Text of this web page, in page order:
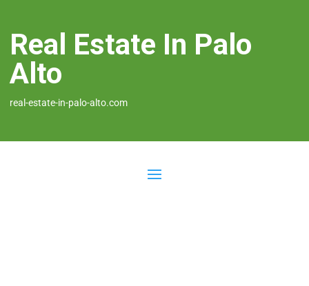
Real Estate In Palo
Alto
real-estate-in-palo-alto.com